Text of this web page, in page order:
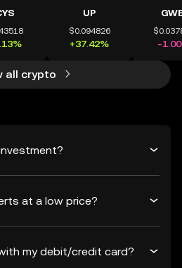
UP
$0.094826
+37.42% -
all crypto
at a low price?
my debit/credit card?